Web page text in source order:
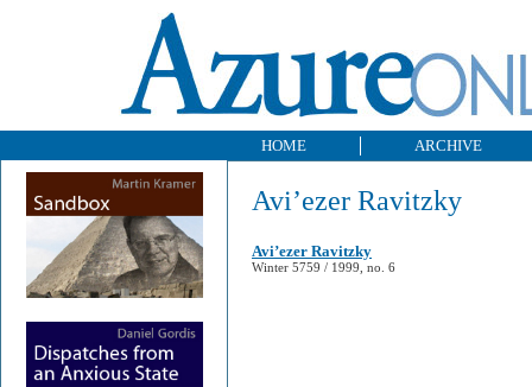
HOME ARCHIVE
Avi’ezer Ravitzky
Avi’ezer Ravitzky
Winter 5759 / 1999, no. 6